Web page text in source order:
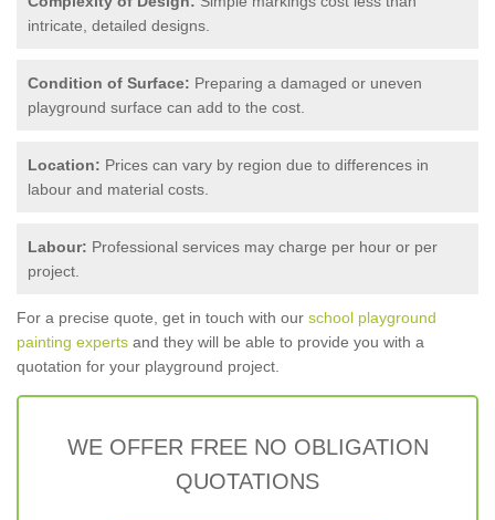
intricate, detailed designs.
Condition of Surface: Preparing a damaged or uneven
playground surface can add to the cost.
Location: Prices can vary by region due to differences in
labour and material costs.
Labour: Professional services may charge per hour or per
project.
For a precise quote, get in touch with our school playground
painting experts and they will be able to provide you with a
quotation for your playground project.
WE OFFER FREE NO OBLIGATION
QUOTATIONS